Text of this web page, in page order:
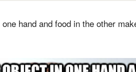
hand and food in the other